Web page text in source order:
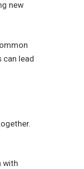
new
can lead
with